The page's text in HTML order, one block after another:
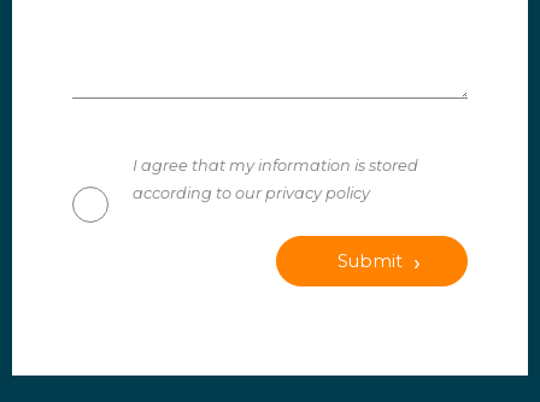
I agree that my information is stored
according to our privacy policy
Submit